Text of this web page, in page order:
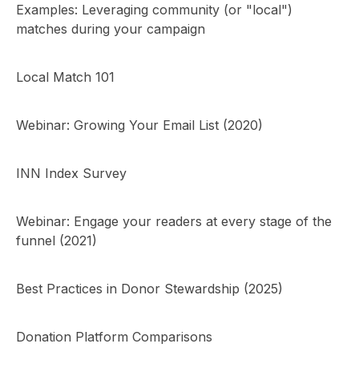
Examples: Leveraging community (or "local")
matches during your campaign
Local Match 101
Webinar: Growing Your Email List (2020)
INN Index Survey
Webinar: Engage your readers at every stage of the
funnel (2021)
Best Practices in Donor Stewardship (2025)
Donation Platform Comparisons